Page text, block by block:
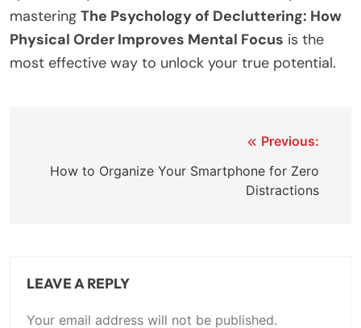
mastering The Psychology of Decluttering: How
Physical Order Improves Mental Focus is the
most effective way to unlock your true potential.
Previous:
How to Organize Your Smartphone for Zero
Distractions
LEAVE A REPLY
Your email address will not be published.